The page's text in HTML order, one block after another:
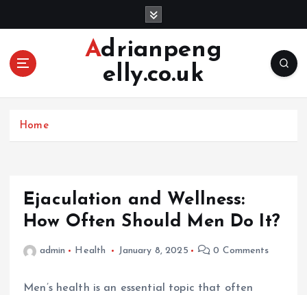
Adrianpeng
elly.co.uk
Home
Ejaculation and Wellness:
How Often Should Men Do It?
admin Health January 8, 2025 0 Comments
Men’s health is an essential topic that often